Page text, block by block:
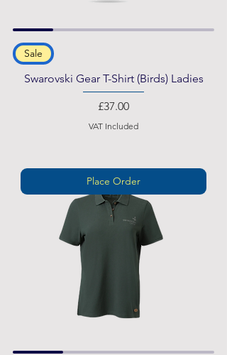
Sale
Swarovski Gear T-Shirt (Birds) Ladies
Price
£37.00
VAT Included
Place Order